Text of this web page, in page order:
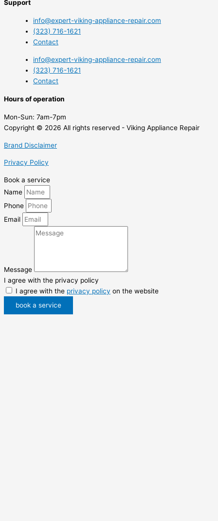
Support
info@expert-viking-appliance-repair.com
(323) 716-1621
Contact
info@expert-viking-appliance-repair.com
(323) 716-1621
Contact
Hours of operation
Mon-Sun: 7am-7pm
Copyright © 2026 All rights reserved - Viking Appliance Repair
Brand Disclaimer
Privacy Policy
Book a service
Name
Phone
Email
Message
I agree with the privacy policy
I agree with the privacy policy on the website
book a service